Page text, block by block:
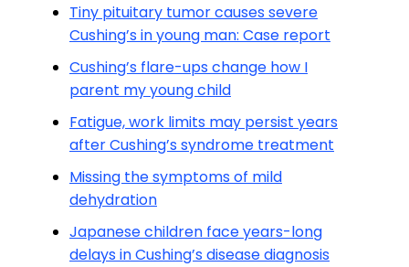
Tiny pituitary tumor causes severe
Cushing’s in young man: Case report
Cushing’s flare-ups change how I
parent my young child
Fatigue, work limits may persist years
after Cushing’s syndrome treatment
Missing the symptoms of mild
dehydration
Japanese children face years-long
delays in Cushing’s disease diagnosis